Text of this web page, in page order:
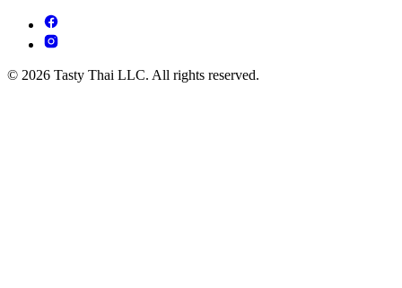
© 2026 Tasty Thai LLC. All rights reserved.